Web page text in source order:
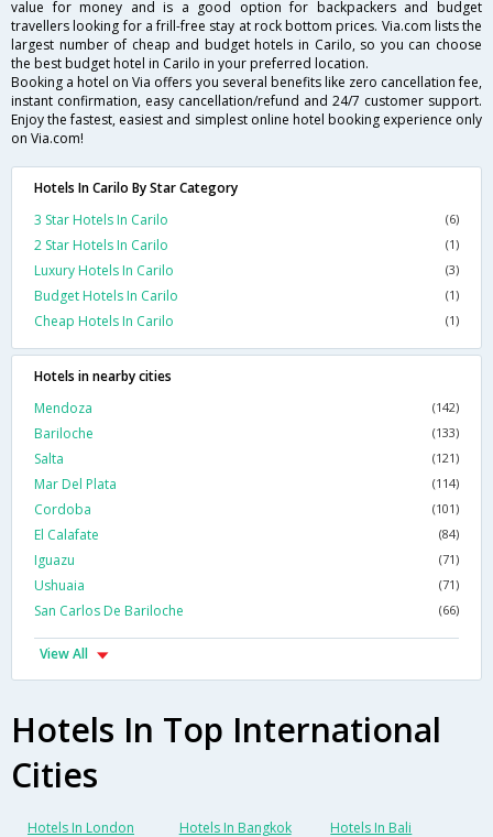
value for money and is a good option for backpackers and budget
travellers looking for a frill-free stay at rock bottom prices. Via.com lists the
largest number of cheap and budget hotels in Carilo, so you can choose
the best budget hotel in Carilo in your preferred location.
Booking a hotel on Via offers you several benefits like zero cancellation fee,
instant confirmation, easy cancellation/refund and 24/7 customer support.
Enjoy the fastest, easiest and simplest online hotel booking experience only
on Via.com!
Hotels In Carilo By Star Category
3 Star Hotels In Carilo
(6)
2 Star Hotels In Carilo (1)
Luxury Hotels In Carilo (3)
Budget Hotels In Carilo (1)
Cheap Hotels In Carilo (1)
Hotels in nearby cities
Mendoza
(142)
Bariloche (133)
Salta (121)
Mar Del Plata (114)
Cordoba (101)
El Calafate (84)
Iguazu (71)
Ushuaia (71)
San Carlos De Bariloche (66)
View All
Hotels In Top International
Cities
Hotels In London Hotels In Bangkok Hotels In Bali